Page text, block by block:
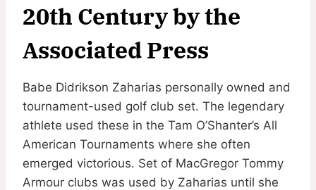
20th Century by the
Associated Press
Babe Didrikson Zaharias personally owned and
tournament-used golf club set. The legendary
athlete used these in the Tam O’Shanter’s All
American Tournaments where she often
emerged victorious. Set of MacGregor Tommy
Armour clubs was used by Zaharias until she